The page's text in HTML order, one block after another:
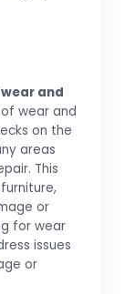
and
wear and
on the
areas
This
or
for wear
issues
or